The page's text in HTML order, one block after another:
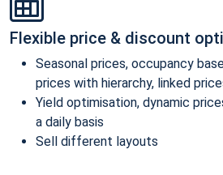
Flexible price & discount
Seasonal prices, occupancy
prices with hierarchy, linked
Yield optimisation, dynamic
a daily basis
Sell different layouts